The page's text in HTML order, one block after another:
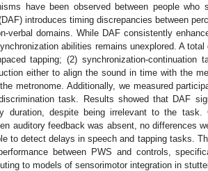
have been observed between people who
introduces timing discrepancies between
verbal domains. While DAF consistently
abilities remains unexplored. A total
tapping; (2) synchronization-continuation
either to align the sound in time with the
metronome. Additionally, we measured
task. Results showed that DAF
despite being irrelevant to the task.
auditory feedback was absent, no differences
to detect delays in speech and tapping tasks.
between PWS and controls,
to models of sensorimotor integration in